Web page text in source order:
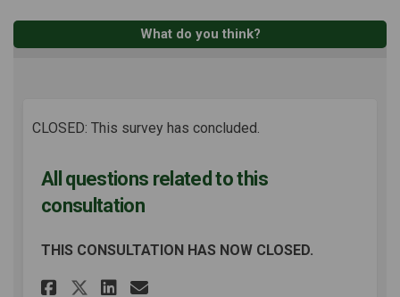
What do you think?
CLOSED: This survey has concluded.
All questions related to this
consultation
THIS CONSULTATION HAS NOW CLOSED.
Share All questions related
Share All questions
Share All questions
Email All questions